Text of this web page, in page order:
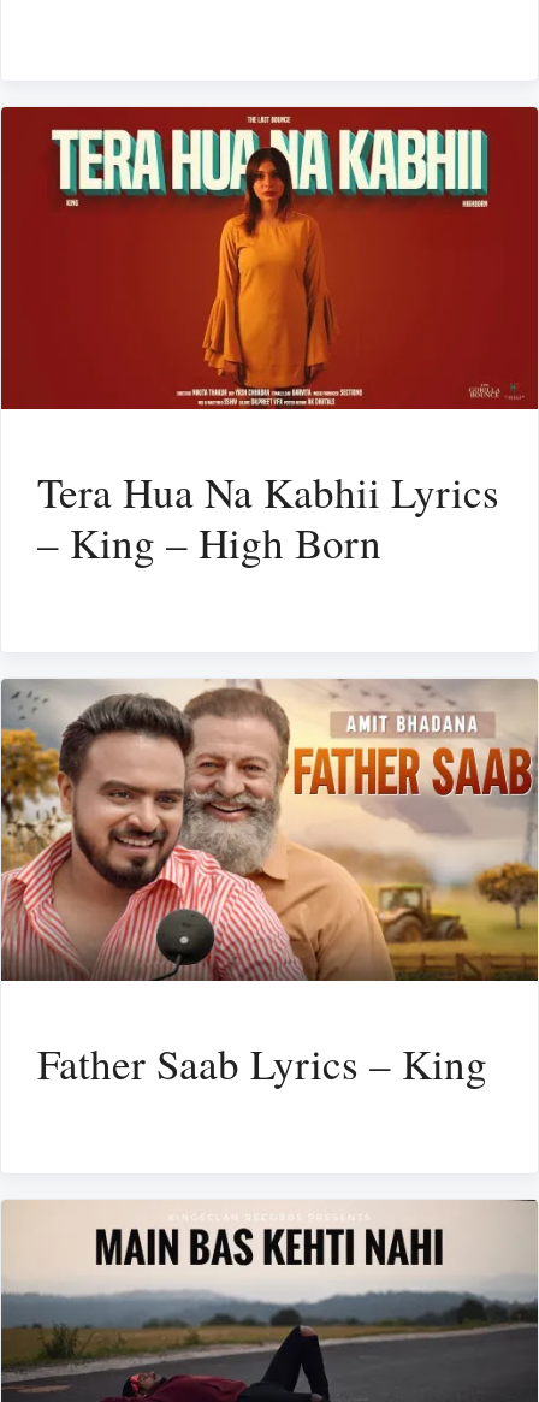
Tera Hua Na Kabhii Lyrics
– King – High Born
Father Saab Lyrics – King